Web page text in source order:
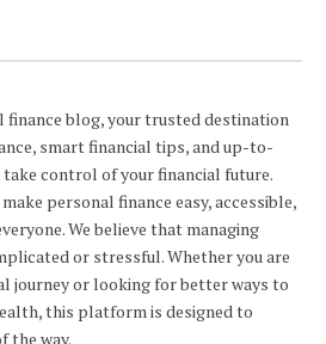
finance blog, your trusted destination
smart financial tips, and up-to-
control of your financial future.
personal finance easy, accessible,
We believe that managing
or stressful. Whether you are
journey or looking for better ways to
this platform is designed to
the way.